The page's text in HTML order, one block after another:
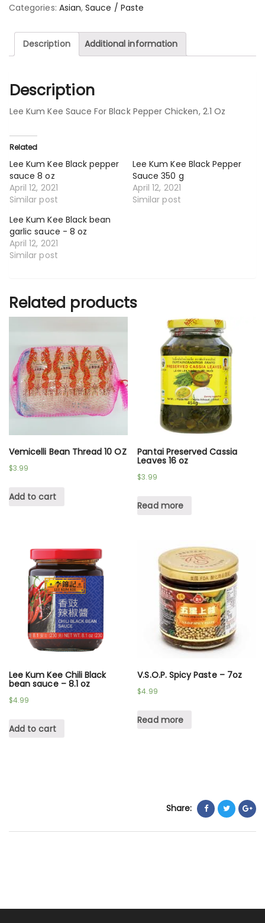
Categories: Asian,Sauce / Paste
Description Additional information
Description
Lee Kum Kee Sauce For Black Pepper Chicken, 2.1 Oz
Related
Lee Kum Kee Black pepper
sauce 8 oz
April 12, 2021
Similar post
Lee Kum Kee Black Pepper
Sauce 350 g
April 12, 2021
Similar post
Lee Kum Kee Black bean
garlic sauce - 8 oz
April 12, 2021
Similar post
Related products
Vemicelli Bean Thread 10 OZ
$3.99
Add to cart
Pantai Preserved Cassia
Leaves 16 oz
$3.99
Read more
Lee Kum Kee Chili Black
bean sauce – 8.1 oz
$4.99
Add to cart
V.S.O.P. Spicy Paste – 7oz
$4.99
Read more
Share: